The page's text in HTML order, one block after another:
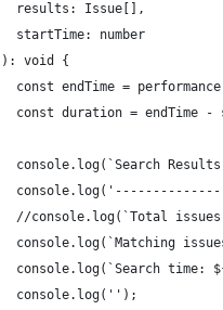
  results: Issue[],
  startTime: number
): void {
const endTime =
const duration = endTime -
console.log(`Search Results
//console.log(`Total
console.log(`Matching
console.log(`Search time:
  console.log('');